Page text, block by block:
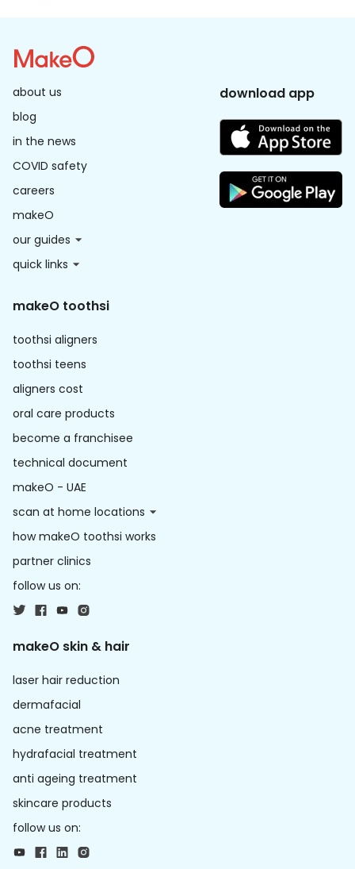
about us
blog
in the news
COVID safety
careers
makeO
our guides
quick links
download app
makeO toothsi
toothsi aligners
toothsi teens
aligners cost
oral care products
become a franchisee
technical document
makeO - UAE
scan at home locations
how makeO toothsi works
partner clinics
follow us on:
makeO skin & hair
laser hair reduction
dermafacial
acne treatment
hydrafacial treatment
anti ageing treatment
skincare products
follow us on: